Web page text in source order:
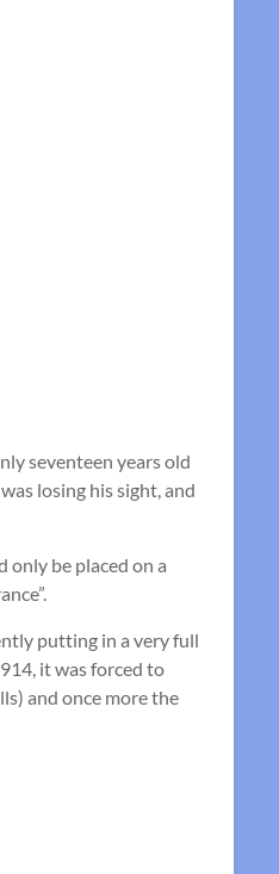
seventeen years old
losing his sight, and
only be placed on a
putting in a very full
it was forced to
and once more the